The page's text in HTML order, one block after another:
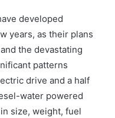
developed
years, as their plans
the devastating
patterns
drive and a half
water powered
size, weight, fuel